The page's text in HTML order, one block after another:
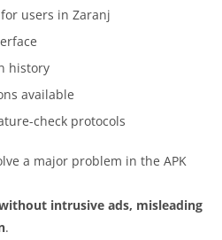
users in Zaranj
history
available
check protocols
a major problem in the APK
intrusive ads, misleading
.